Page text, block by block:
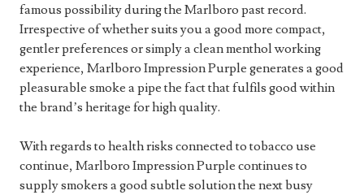
famous possibility during the Marlboro past record.
Irrespective of whether suits you a good more compact,
gentler preferences or simply a clean menthol working
experience, Marlboro Impression Purple generates a good
pleasurable smoke a pipe the fact that fulfils good within
the brand’s heritage for high quality.
With regards to health risks connected to tobacco use
continue, Marlboro Impression Purple continues to
supply smokers a good subtle solution the next busy